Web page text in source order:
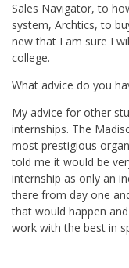
Sales Navigator, to
system, Archtics, to
new that I am sure I
college.
What advice do you
My advice for other
internships. The
most prestigious
told me it would be
internship as only an
there from day one
that would happen
work with the best in